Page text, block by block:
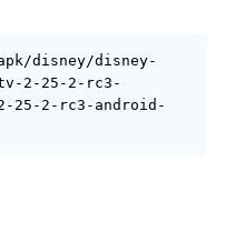
disney/disney-
2-25-2-rc3-
25-2-rc3-android-